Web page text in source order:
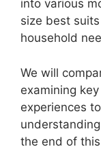
into various
size best
household
We will
examining
experiences
the end of